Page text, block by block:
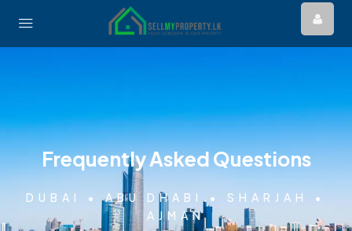
Frequently Asked Questions
DUBAI • ABU DHABI • SHARJAH •
AJMAN